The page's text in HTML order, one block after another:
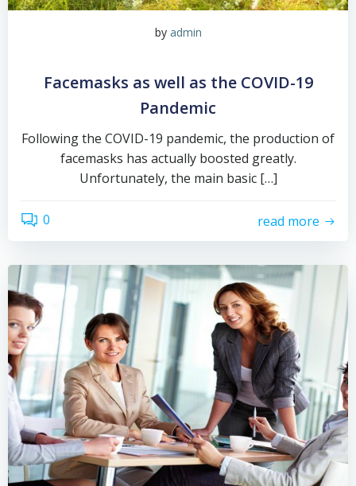
by admin
Facemasks as well as the COVID-19
Pandemic
Following the COVID-19 pandemic, the production of
facemasks has actually boosted greatly.
Unfortunately, the main basic […]
0 read more